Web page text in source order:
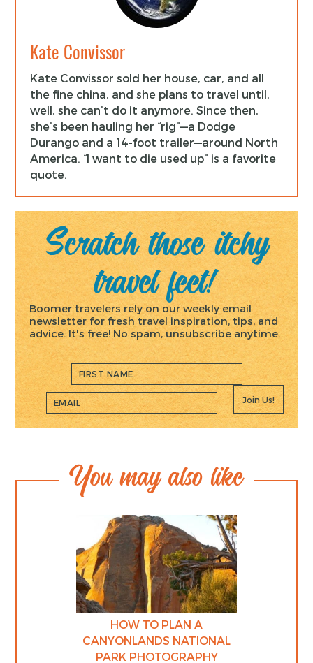
Kate Convissor
Kate Convissor sold her house, car, and all
the fine china, and she plans to travel until,
well, she can’t do it anymore. Since then,
she’s been hauling her “rig”—a Dodge
Durango and a 14-foot trailer—around North
America. “I want to die used up” is a favorite
quote.
Scratch those itchy
travel feet!
Boomer travelers rely on our weekly email
newsletter for fresh travel inspiration, tips, and
advice. It's free! No spam, unsubscribe anytime.
Join Us!
You may also like
HOW TO PLAN A
CANYONLANDS NATIONAL
PARK PHOTOGRAPHY